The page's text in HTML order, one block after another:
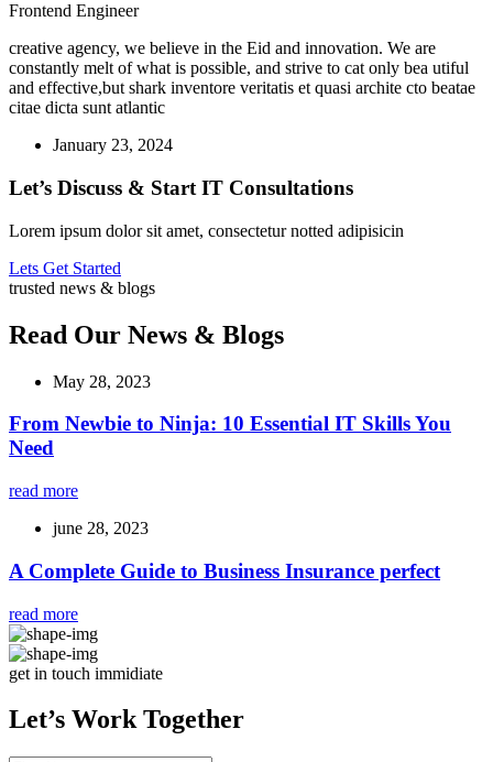
Frontend Engineer
creative agency, we believe in the Eid and innovation. We are
constantly melt of what is possible, and strive to cat only bea utiful
and effective,but shark inventore veritatis et quasi archite cto beatae
citae dicta sunt atlantic
January 23, 2024
Let’s Discuss & Start IT Consultations
Lorem ipsum dolor sit amet, consectetur notted adipisicin
Lets Get Started
trusted news & blogs
Read Our News & Blogs
May 28, 2023
From Newbie to Ninja: 10 Essential IT Skills You
Need
read more
june 28, 2023
A Complete Guide to Business Insurance perfect
read more
get in touch immidiate
Let’s Work Together